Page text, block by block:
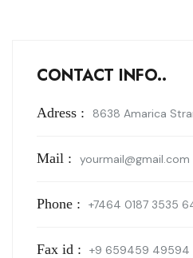
CONTACT INFO..
Adress : 8638 Amarica
Mail : yourmail@gmail.com
Phone : +7464 0187 3535
Fax id : +9 659459 49594